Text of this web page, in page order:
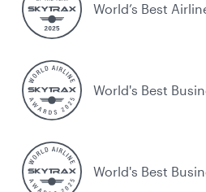
World’s Best
World's Best
World's Best